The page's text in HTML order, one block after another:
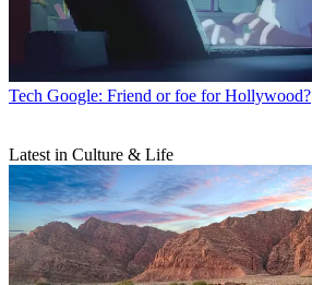
Tech Google: Friend or foe for Hollywood?
Latest in Culture & Life